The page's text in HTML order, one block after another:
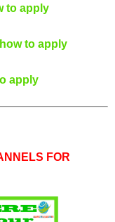
to apply
to apply
apply
FOR